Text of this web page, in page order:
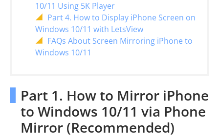
10/11 Using 5K Player
Part 4. How to Display iPhone Screen on
Windows 10/11 with LetsView
FAQs About Screen Mirroring iPhone to
Windows 10/11
Part 1. How to Mirror iPhone
to Windows 10/11 via Phone
Mirror (Recommended)